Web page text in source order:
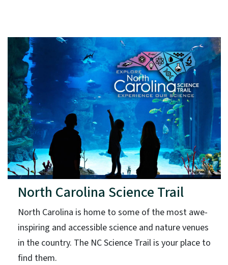
North Carolina Science Trail
North Carolina is home to some of the most awe-
inspiring and accessible science and nature venues
in the country. The NC Science Trail is your place to
find them.